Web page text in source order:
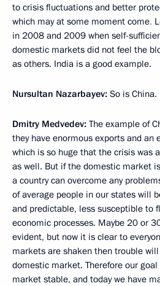
to crisis fluctuations and better
which may at some moment come.
in 2008 and 2009 when self-
domestic markets did not feel the
as others. India is a good example.
Nursultan Nazarbayev: So is China.
Dmitry Medvedev: The example of
they have enormous exports and an
which is so huge that the crisis was
as well. But if the domestic market
a country can overcome any
of average people in our states will
and predictable, less susceptible to
economic processes. Maybe 20 or
evident, but now it is clear to
markets are shaken then trouble
domestic market. Therefore our
market stable, and today we have